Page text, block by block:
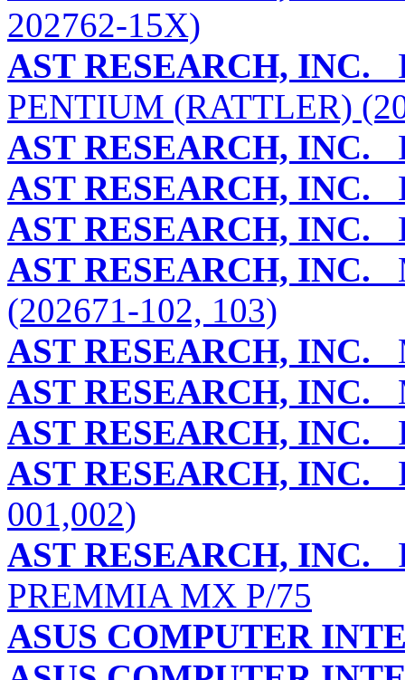
202762-15X)
AST RESEARCH, INC.
PENTIUM (RATTLER)
AST RESEARCH, INC.
AST RESEARCH, INC.
AST RESEARCH, INC.
AST RESEARCH, INC.
(202671-102, 103)
AST RESEARCH, INC.
AST RESEARCH, INC.
AST RESEARCH, INC.
AST RESEARCH, INC.
001,002)
AST RESEARCH, INC.
PREMMIA MX P/75
ASUS COMPUTER